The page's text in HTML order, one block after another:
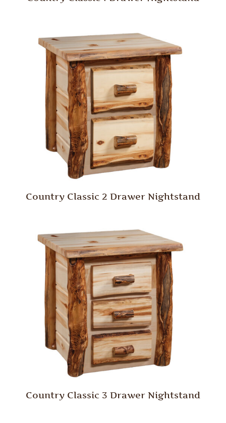
Country Classic 2 Drawer Nightstand
Country Classic 3 Drawer Nightstand